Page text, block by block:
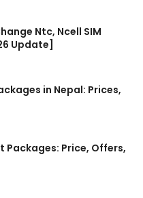
Ntc, Ncell SIM
Update]
in Nepal: Prices,
Packages: Price, Offers,